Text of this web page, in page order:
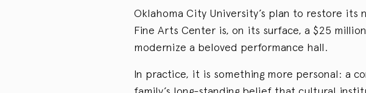
Oklahoma City University’s plan to restore
Fine Arts Center is, on its surface, a $25
modernize a beloved performance hall.
In practice, it is something more personal: a